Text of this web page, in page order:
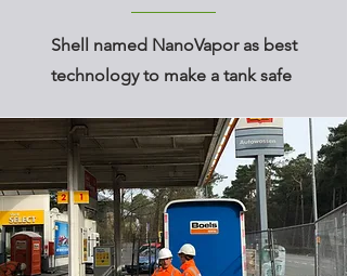
Shell named NanoVapor as best
technology to make a tank safe